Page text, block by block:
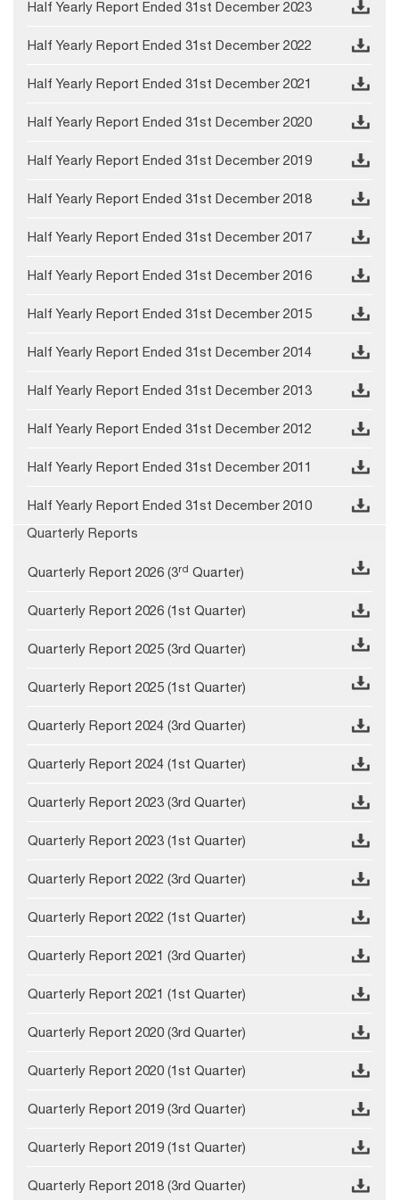
Half Yearly Report Ended 31st December 2023
Half Yearly Report Ended 31st December 2022
Half Yearly Report Ended 31st December 2021
Half Yearly Report Ended 31st December 2020
Half Yearly Report Ended 31st December 2019
Half Yearly Report Ended 31st December 2018
Half Yearly Report Ended 31st December 2017
Half Yearly Report Ended 31st December 2016
Half Yearly Report Ended 31st December 2015
Half Yearly Report Ended 31st December 2014
Half Yearly Report Ended 31st December 2013
Half Yearly Report Ended 31st December 2012
Half Yearly Report Ended 31st December 2011
Half Yearly Report Ended 31st December 2010
Quarterly Reports
Quarterly Report 2026 (3rd Quarter)
Quarterly Report 2026 (1st Quarter)
Quarterly Report 2025 (3rd Quarter)
Quarterly Report 2025 (1st Quarter)
Quarterly Report 2024 (3rd Quarter)
Quarterly Report 2024 (1st Quarter)
Quarterly Report 2023 (3rd Quarter)
Quarterly Report 2023 (1st Quarter)
Quarterly Report 2022 (3rd Quarter)
Quarterly Report 2022 (1st Quarter)
Quarterly Report 2021 (3rd Quarter)
Quarterly Report 2021 (1st Quarter)
Quarterly Report 2020 (3rd Quarter)
Quarterly Report 2020 (1st Quarter)
Quarterly Report 2019 (3rd Quarter)
Quarterly Report 2019 (1st Quarter)
Quarterly Report 2018 (3rd Quarter)